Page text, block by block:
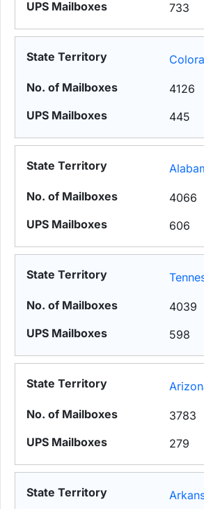
733
4126
445
4066
606
4039
598
3783
279